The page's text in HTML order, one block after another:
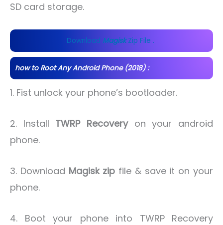
SD card storage.
Download MagiskZip File .
how to Root Any Android Phone (2018) :
1. Fist unlock your phone’s bootloader.
2. Install TWRP Recoveryon your android
phone.
3. Download Magisk zip file & save it on your
phone.
4. Boot your phone into TWRP Recovery